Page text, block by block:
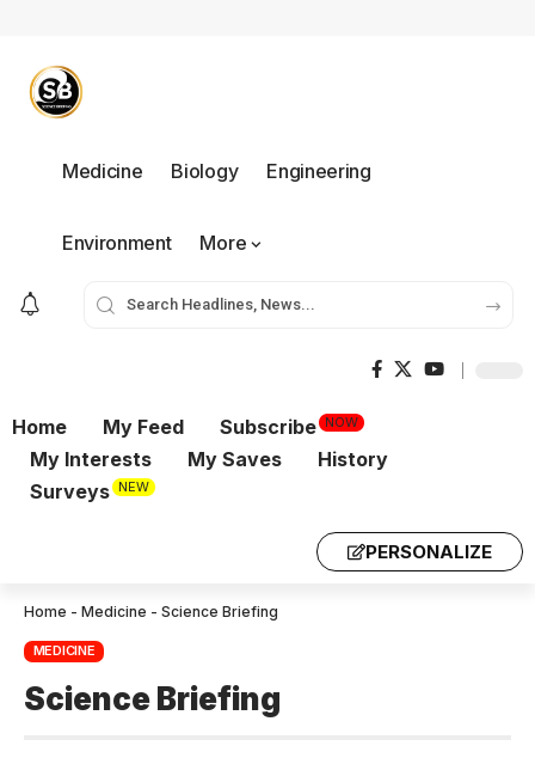
Medicine Biology Engineering
Environment More
Home My Feed Subscribe NOW
My Interests My Saves
History
Surveys NEW
PERSONALIZE
Home - Medicine - Science Briefing
MEDICINE
Science Briefing